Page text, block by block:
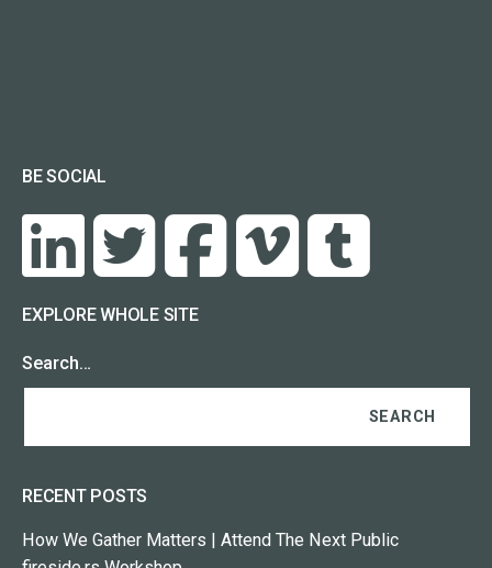
BE SOCIAL
EXPLORE WHOLE SITE
Search…
RECENT POSTS
How We Gather Matters | Attend The Next Public